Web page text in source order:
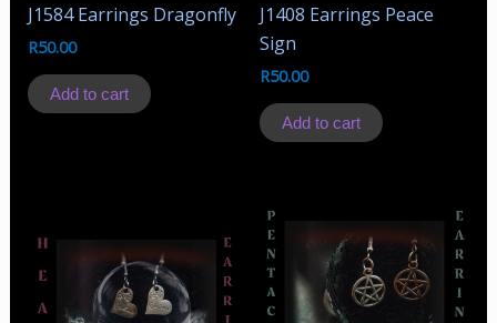
J1584 Earrings Dragonfly
R50.00
Add to cart
J1408 Earrings Peace
Sign
R50.00
Add to cart